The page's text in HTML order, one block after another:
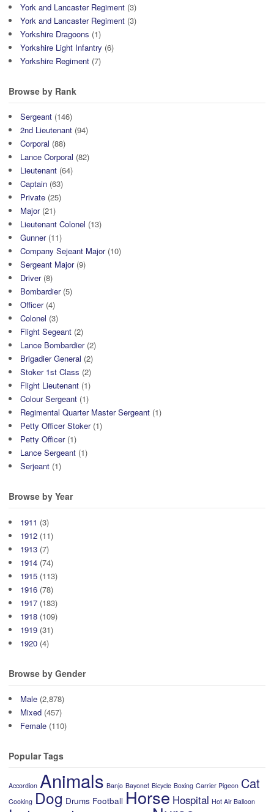
York and Lancaster Regiment (3)
York and Lancaster Regiment (3)
Yorkshire Dragoons (1)
Yorkshire Light Infantry (6)
Yorkshire Regiment (7)
Browse by Rank
Sergeant (146)
2nd Lieutenant (94)
Corporal (88)
Lance Corporal (82)
Lieutenant (64)
Captain (63)
Private (25)
Major(21)
Lieutenant Colonel (13)
Gunner(11)
Company Sejeant Major(10)
Sergeant Major(9)
Driver(8)
Bombardier(5)
Officer(4)
Colonel (3)
Flight Segeant (2)
Lance Bombardier(2)
Brigadier General (2)
Stoker 1st Class (2)
Flight Lieutenant (1)
Colour Sergeant (1)
Regimental Quarter Master Sergeant (1)
Petty Officer Stoker(1)
Petty Officer(1)
Lance Sergeant (1)
Serjeant (1)
Browse by Year
1911 (3)
1912 (11)
1913 (7)
1914 (74)
1915 (113)
1916 (78)
1917 (183)
1918 (109)
1919 (31)
1920 (4)
Browse by Gender
Male (2,878)
Mixed (457)
Female (110)
Popular Tags
Accordion Animals Banjo Bayonet Bicycle Boxing Carrier Pigeon Cat
Cooking Dog Drums Football Horse Hospital Hot Air Balloon